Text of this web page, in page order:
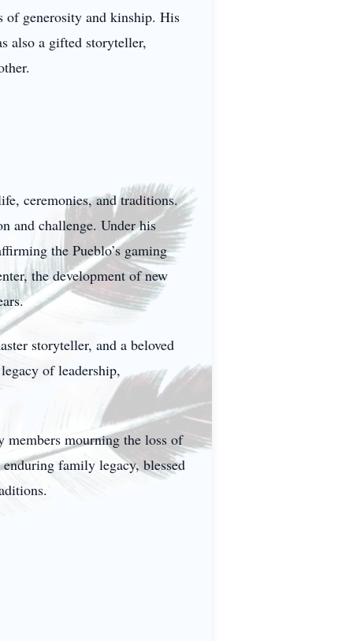
of generosity and kinship. His
also a gifted storyteller,
ceremonies, and traditions.
and challenge. Under his
the Pueblo’s gaming
the development of new
storyteller, and a beloved
of leadership,
members mourning the loss of
family legacy, blessed